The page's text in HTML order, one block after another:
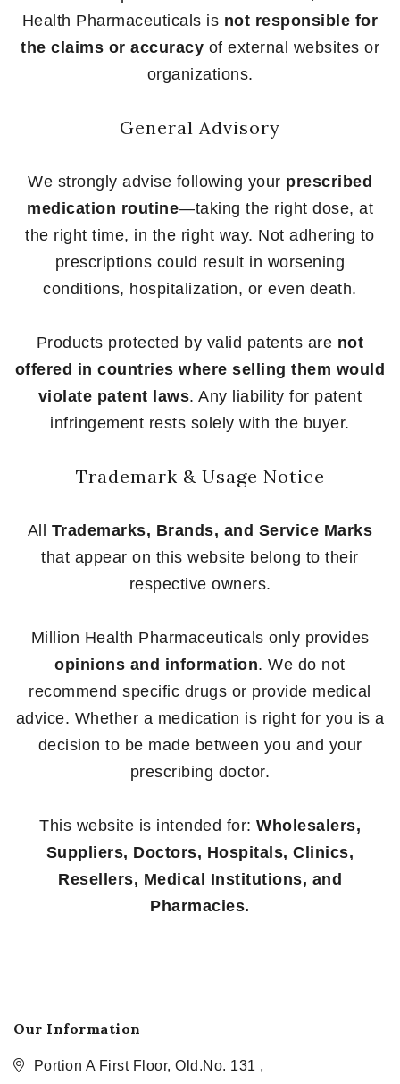
Health Pharmaceuticals is not responsible for
the claims or accuracy of external websites or
organizations.
General Advisory
We strongly advise following your prescribed
medication routine—taking the right dose, at
the right time, in the right way. Not adhering to
prescriptions could result in worsening
conditions, hospitalization, or even death.
Products protected by valid patents are not
offered in countries where selling them would
violate patent laws. Any liability for patent
infringement rests solely with the buyer.
Trademark & Usage Notice
All Trademarks, Brands, and Service Marks
that appear on this website belong to their
respective owners.
Million Health Pharmaceuticals only provides
opinions and information. We do not
recommend specific drugs or provide medical
advice. Whether a medication is right for you is a
decision to be made between you and your
prescribing doctor.
This website is intended for: Wholesalers,
Suppliers, Doctors, Hospitals, Clinics,
Resellers, Medical Institutions, and
Pharmacies.
Our Information
Portion A First Floor, Old.No. 131 ,